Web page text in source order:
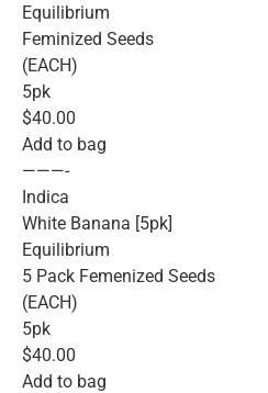
Equilibrium
Feminized Seeds
(EACH)
5pk
$40.00
Add to bag
———-
Indica
White Banana [5pk]
Equilibrium
5 Pack Femenized Seeds
(EACH)
5pk
$40.00
Add to bag